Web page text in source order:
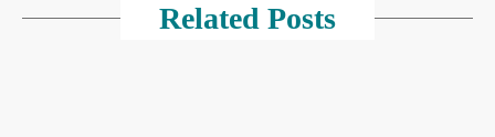
Related Posts